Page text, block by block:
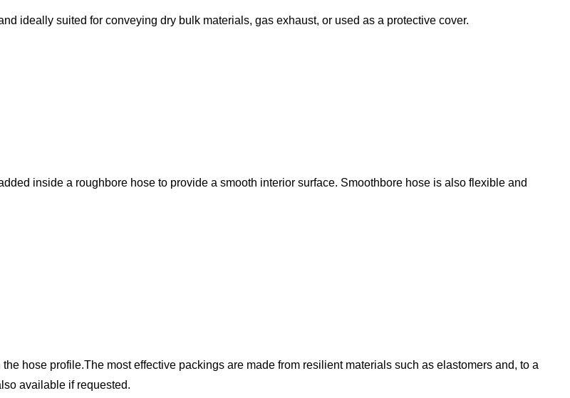
ideally suited for conveying dry bulk materials, gas exhaust, or used as a protective cover.
inside a roughbore hose to provide a smooth interior surface. Smoothbore hose is also flexible and
hose profile.The most effective packings are made from resilient materials such as elastomers and, to a
available if requested.